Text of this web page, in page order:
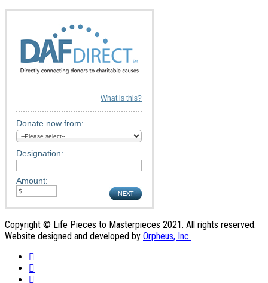
What is this?
Donate now from:
Designation:
Amount:
Copyright © Life Pieces to Masterpieces 2021. All rights reserved.
Website designed and developed by Orpheus, Inc.